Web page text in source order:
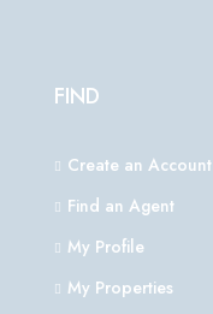
FIND
Create an Account
Find an Agent
My Profile
My Properties